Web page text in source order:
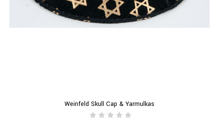
Weinfeld Skull Cap & Yarmulkas